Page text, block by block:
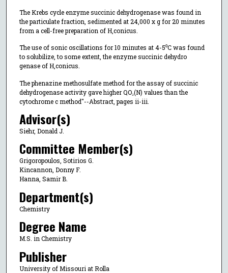
The Krebs cycle enzyme succinic dehydrogenase was found in
the particulate fraction, sedimented at 24,000 x g for 20 minutes
from a cell-free preparation of H,conicus.
The use of sonic oscillations for 10 minutes at 4-5⁰C was found
to solubilize, to some extent, the enzyme succinic dehydro
genase of H,conicus.
The phenazine methosulfate method for the assay of succinic
dehydrogenase activity gave higher QO₂(N) values than the
cytochrome c method"--Abstract, pages ii-iii.
Advisor(s)
Siehr, Donald J.
Committee Member(s)
Grigoropoulos, Sotirios G.
Kincannon, Donny F.
Hanna, Samir B.
Department(s)
Chemistry
Degree Name
M.S. in Chemistry
Publisher
University of Missouri at Rolla